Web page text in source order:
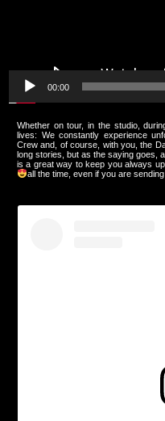
00:00
Whether on tour, in the studio,
lives: We constantly experience
Crew and, of course, with you, the
long stories, but as the saying goes,
is a great way to keep you always
all the time, even if you are